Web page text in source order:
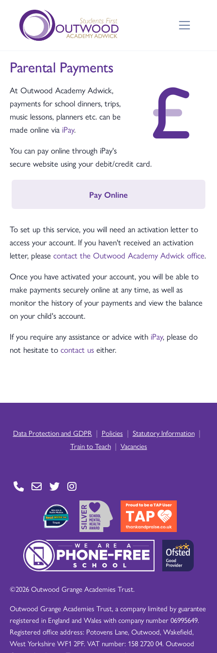
Parental Payments
At Outwood Academy Adwick,
payments for school dinners, trips,
music lessons, planners etc. can be
made online via iPay.
You can pay online through iPay's
secure website using your debit/credit card.
Pay Online
To set up this service, you will need an activation letter to
access your account. If you haven't received an activation
letter, please contact the Outwood Academy Adwick office.
Once you have activated your account, you will be able to
make payments securely online at any time, as well as
monitor the history of your payments and view the balance
on your child's account.
If you require any assistance or advice with iPay, please do
not hesitate to contact us either.
Data Protection and GDPR | Policies | Statutory Information |
Train to Teach | Vacancies
©2026 Outwood Grange Academies Trust.
Outwood Grange Academies Trust, a company limited by guarantee
registered in England and Wales with company number 06995649.
Registered office address: Potovens Lane, Outwood, Wakefield,
West Yorkshire WF1 2PF. VAT number: 158 2720 04. Outwood